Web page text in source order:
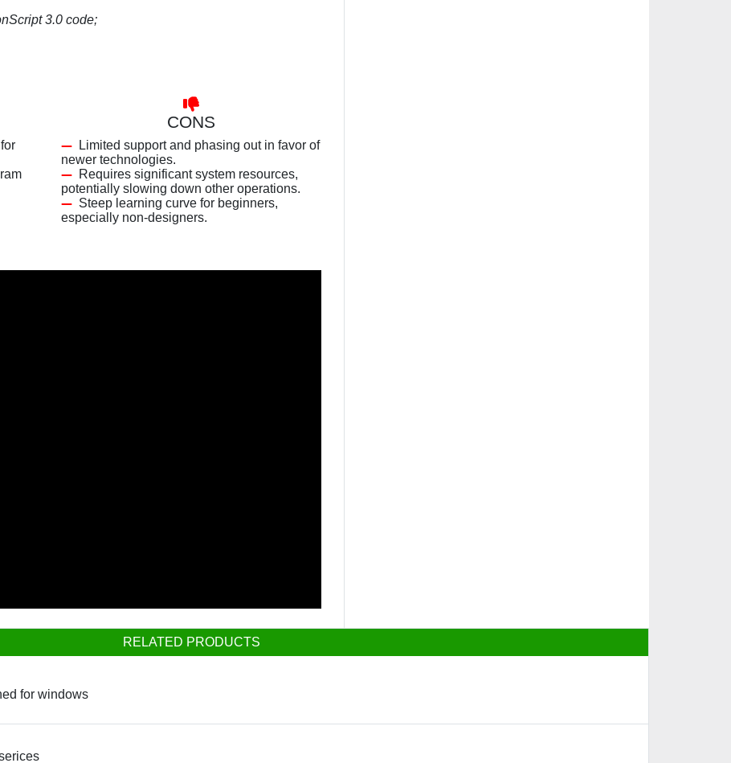
3.0 code;
CONS
Limited support and phasing out in favor of
newer technologies.
Requires significant system resources,
potentially slowing down other operations.
Steep learning curve for beginners,
especially non-designers.
RELATED PRODUCTS
for windows